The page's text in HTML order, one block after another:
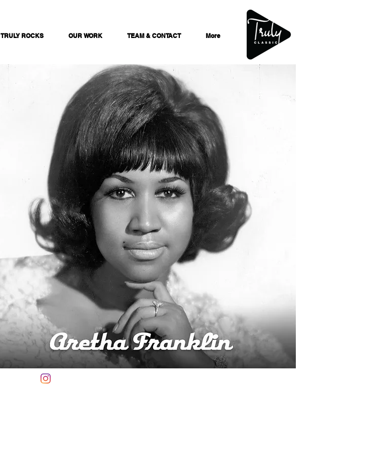
TRULY ROCKS OUR WORK TEAM & CONTACT More